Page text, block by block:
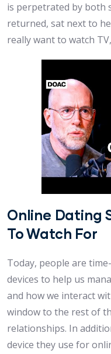
is perpetrated by both
returned, sat next to
really want to watch
Online Dating
To Watch For
Today, people are
devices to help us
and how we interact
window to the rest of
relationships. In
device they use for